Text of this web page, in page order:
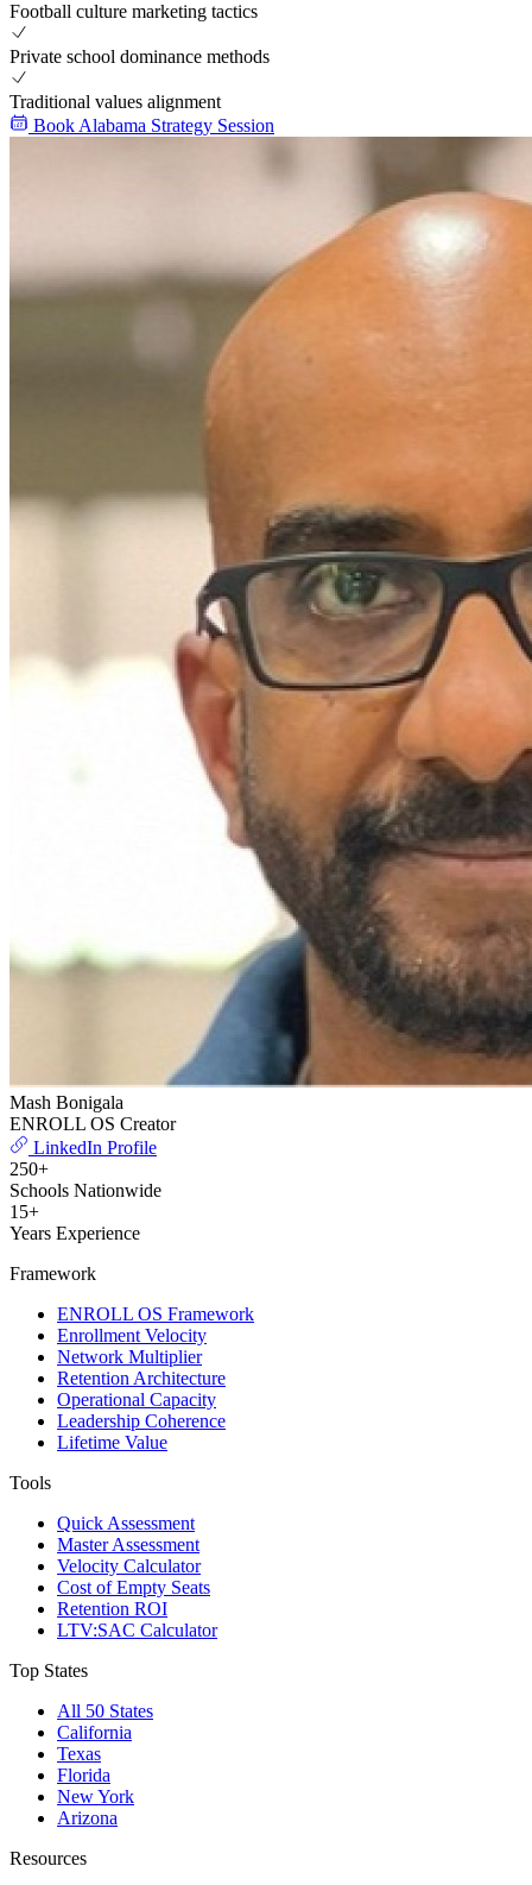
Football culture marketing tactics
Private school dominance methods
Traditional values alignment
Book Alabama Strategy Session
Mash Bonigala
ENROLL OS Creator
LinkedIn Profile
250+
Schools Nationwide
15+
Years Experience
Framework
ENROLL OS Framework
Enrollment Velocity
Network Multiplier
Retention Architecture
Operational Capacity
Leadership Coherence
Lifetime Value
Tools
Quick Assessment
Master Assessment
Velocity Calculator
Cost of Empty Seats
Retention ROI
LTV:SAC Calculator
Top States
All 50 States
California
Texas
Florida
New York
Arizona
Resources